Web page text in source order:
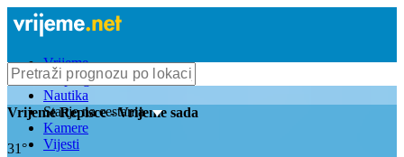
Vrijeme
Bioprognoza
Nautika
Stanje na cestama
Kamere
Vijesti
VrijemeRepisce- Vrijeme sada
31°